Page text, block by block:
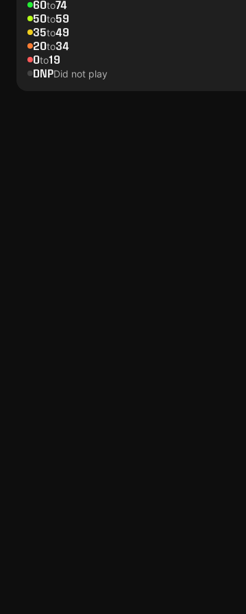
60to74
50to59
35to49
20to34
0to19
DNPDid not play